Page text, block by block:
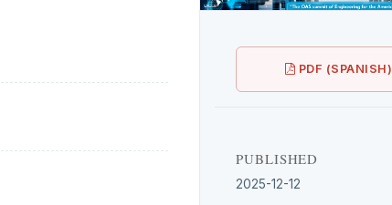
PDF (SPANISH)
PUBLISHED
2025-12-12